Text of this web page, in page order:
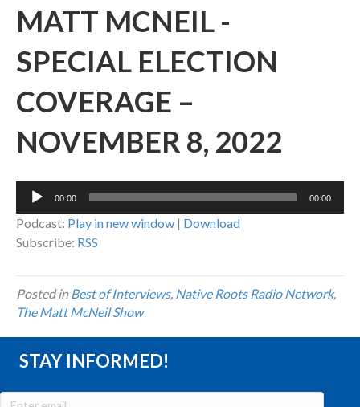
MATT MCNEIL -
SPECIAL ELECTION
COVERAGE –
NOVEMBER 8, 2022
Audio
00:00 00:00
Podcast: Play in new window | Download
Subscribe: RSS
Posted inBest of Interviews, Native Roots Radio Network,
The Matt McNeil Show
STAY INFORMED!